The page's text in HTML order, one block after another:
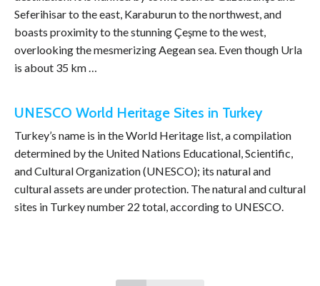
Seferihisar to the east, Karaburun to the northwest, and
boasts proximity to the stunning Çeşme to the west,
overlooking the mesmerizing Aegean sea. Even though Urla
is about 35 km …
UNESCO World Heritage Sites in Turkey
Turkey’s name is in the World Heritage list, a compilation
determined by the United Nations Educational, Scientific,
and Cultural Organization (UNESCO); its natural and
cultural assets are under protection. The natural and cultural
sites in Turkey number 22 total, according to UNESCO.